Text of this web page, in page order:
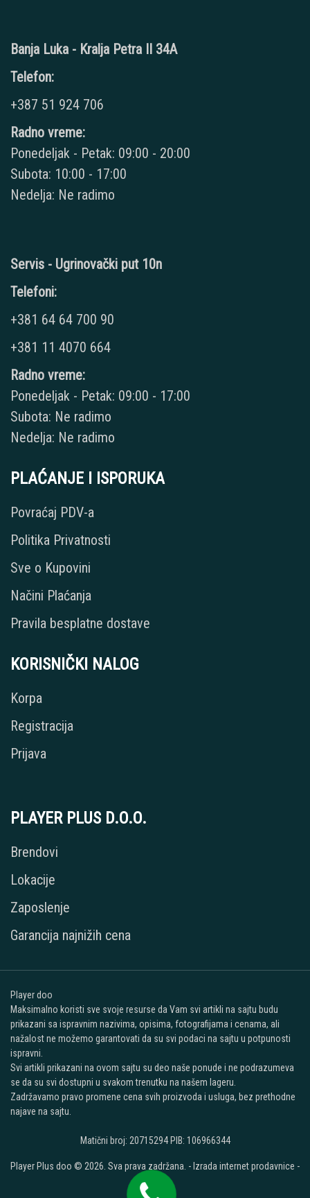
Banja Luka - Kralja Petra II 34A
Telefon:
+387 51 924 706
Radno vreme:
Ponedeljak - Petak: 09:00 - 20:00
Subota: 10:00 - 17:00
Nedelja: Ne radimo
Servis - Ugrinovački put 10n
Telefoni:
+381 64 64 700 90
+381 11 4070 664
Radno vreme:
Ponedeljak - Petak: 09:00 - 17:00
Subota: Ne radimo
Nedelja: Ne radimo
PLAĆANJE I ISPORUKA
Povraćaj PDV-a
Politika Privatnosti
Sve o Kupovini
Načini Plaćanja
Pravila besplatne dostave
KORISNIČKI NALOG
Korpa
Registracija
Prijava
PLAYER PLUS D.O.O.
Brendovi
Lokacije
Zaposlenje
Garancija najnižih cena
Player doo
Maksimalno koristi sve svoje resurse da Vam svi artikli na sajtu budu
prikazani sa ispravnim nazivima, opisima, fotografijama i cenama, ali
nažalost ne možemo garantovati da su svi podaci na sajtu u potpunosti
ispravni.
Svi artikli prikazani na ovom sajtu su deo naše ponude i ne podrazumeva
se da su svi dostupni u svakom trenutku na našem lageru.
Zadržavamo pravo promene cena svih proizvoda i usluga, bez prethodne
najave na sajtu.
Matični broj: 20715294 PIB: 106966344
Player Plus doo © 2026. Sva prava zadržana. - Izrada internet prodavnice -
Selltico.